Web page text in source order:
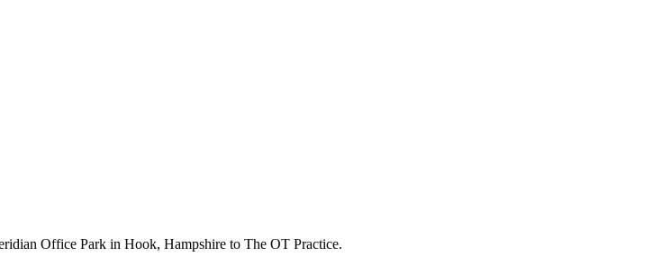
Office Park in Hook, Hampshire to The OT Practice.